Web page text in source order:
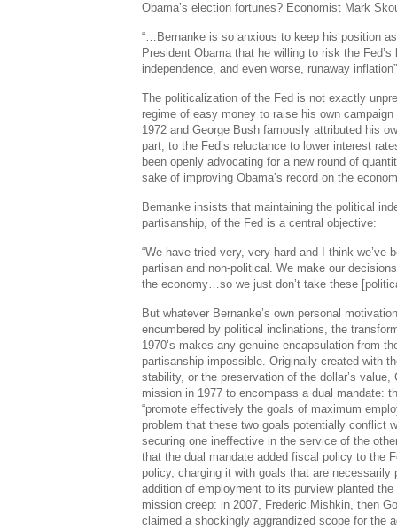
Obama’s election fortunes? Economist Mark
“…Bernanke is so anxious to keep his position
President Obama that he willing to risk the
independence, and even worse, runaway
The politicalization of the Fed is not exactly
regime of easy money to raise his own
1972 and George Bush famously attributed his
part, to the Fed’s reluctance to lower interest
been openly advocating for a new round of
sake of improving Obama’s record on the
Bernanke insists that maintaining the political
partisanship, of the Fed is a central objective:
“We have tried very, very hard and I think
partisan and non-political. We make our
the economy…so we just don’t take these
But whatever Bernanke’s own personal
encumbered by political inclinations, the
1970’s makes any genuine encapsulation from
partisanship impossible. Originally created with
stability, or the preservation of the dollar’s value,
mission in 1977 to encompass a dual mandate:
“promote effectively the goals of maximum
problem that these two goals potentially conflict
securing one ineffective in the service of the
that the dual mandate added fiscal policy to the
policy, charging it with goals that are necessarily
addition of employment to its purview planted
mission creep: in 2007, Frederic Mishkin, then
claimed a shockingly aggrandized scope for the